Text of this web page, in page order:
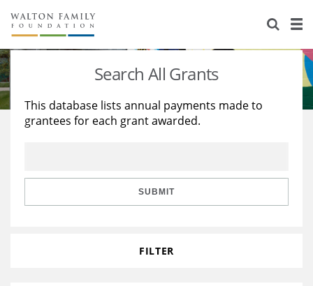
About Us
Staff
Reports & Financials
Stories
Education
Learning
Search All Grants
This database lists annual payments made to
grantees for each grant awarded.
SUBMIT
FILTER